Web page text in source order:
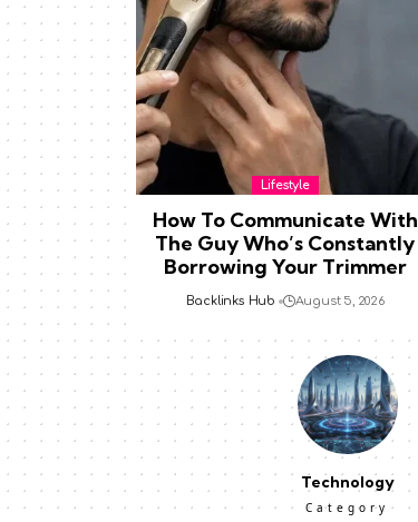
Lifestyle
How To Communicate With
The Guy Who’s Constantly
Borrowing Your Trimmer
Backlinks Hub August 5, 2026
Technology
Category